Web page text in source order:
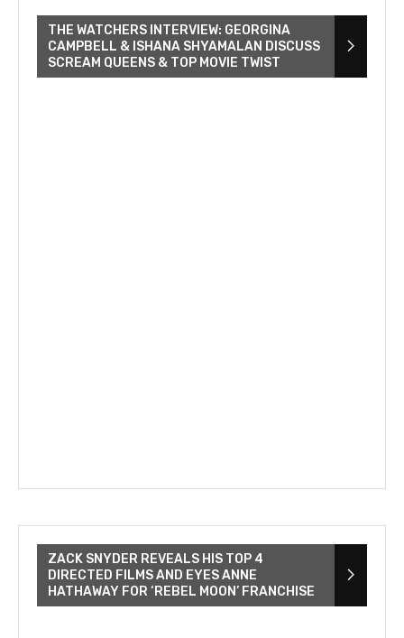
THE WATCHERS INTERVIEW: GEORGINA
CAMPBELL & ISHANA SHYAMALAN DISCUSS
SCREAM QUEENS & TOP MOVIE TWIST
ZACK SNYDER REVEALS HIS TOP 4
DIRECTED FILMS AND EYES ANNE
HATHAWAY FOR ‘REBEL MOON’ FRANCHISE